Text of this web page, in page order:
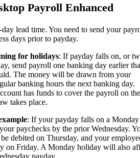
Payroll Enhanced
day lead time. You need to send your
days prior to payday.
for holidays: If payday falls on, or
send payroll one banking day earlier
The money will be drawn from your
banking hours the next banking day.
has funds to cover the payroll on the
takes place.
: If your payday falls on a Monday
paychecks by the prior Wednesday.
debited on Thursday, and your
on Friday. A Monday holiday will also
payday.